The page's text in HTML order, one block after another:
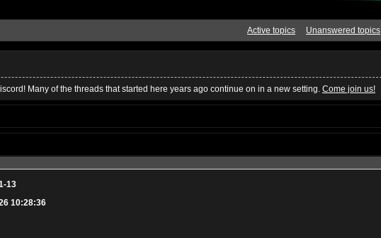
Active topics Unanswered topics
Many of the threads that started here years ago continue on in a new setting. Come join us!
13
10:28:36